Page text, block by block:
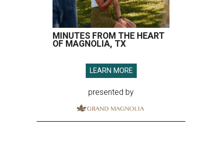
MINUTES FROM THE HEART
OF MAGNOLIA, TX
LEARN MORE
presented by